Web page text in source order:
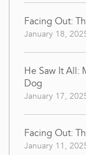
Facing Out:
January 18,
He Saw It All:
Dog
January 17,
Facing Out:
January 11,